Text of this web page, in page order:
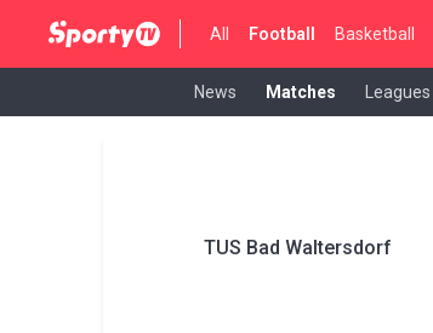
All Football Basketball
News Matches Leagues
TUS Bad Waltersdorf